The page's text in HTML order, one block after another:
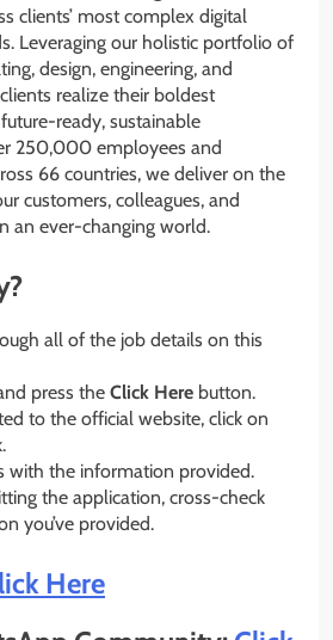
clients’ most complex digital
Leveraging our holistic portfolio of
design, engineering, and
realize their boldest
ready, sustainable
250,000 employees and
66 countries, we deliver on the
customers, colleagues, and
an ever-changing world.
all of the job details on this
press the Click Here button.
to the official website, click on
with the information provided.
the application, cross-check
you’ve provided.
Here